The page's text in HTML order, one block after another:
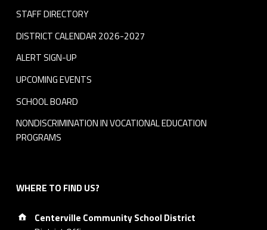
STAFF DIRECTORY
DISTRICT CALENDAR 2026-2027
ALERT SIGN-UP
UPCOMING EVENTS
SCHOOL BOARD
NONDISCRIMINATION IN VOCATIONAL EDUCATION
PROGRAMS
WHERE TO FIND US?
Address:
Centerville Community School District